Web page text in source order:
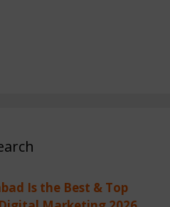
Is the Best & Top